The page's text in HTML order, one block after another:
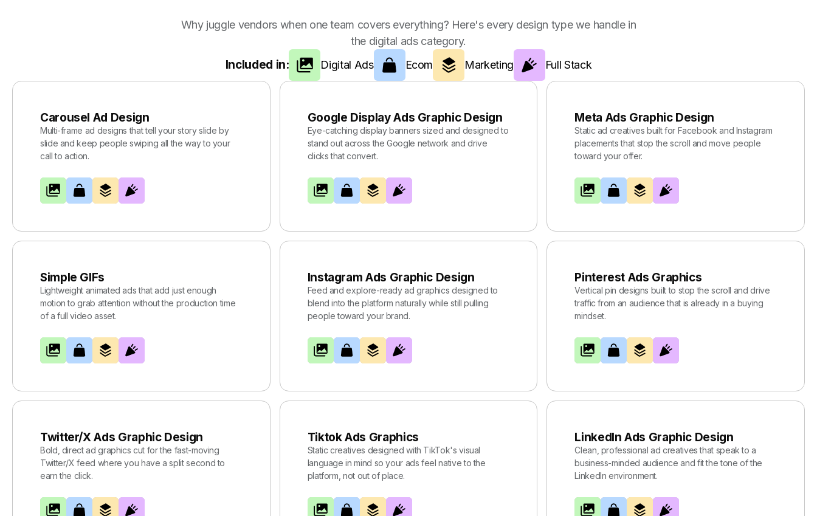
Why juggle vendors when one team covers everything? Here's every design type we handle in
the digital ads category.
Included in: Digital Ads Ecom Marketing Full Stack
Carousel Ad Design
Multi-frame ad designs that tell your story slide by
slide and keep people swiping all the way to your
call to action.
Google Display Ads Graphic Design
Eye-catching display banners sized and designed to
stand out across the Google network and drive
clicks that convert.
Meta Ads Graphic Design
Static ad creatives built for Facebook and Instagram
placements that stop the scroll and move people
toward your offer.
Simple GIFs
Lightweight animated ads that add just enough
motion to grab attention without the production time
of a full video asset.
Instagram Ads Graphic Design
Feed and explore-ready ad graphics designed to
blend into the platform naturally while still pulling
people toward your brand.
Pinterest Ads Graphics
Vertical pin designs built to stop the scroll and drive
traffic from an audience that is already in a buying
mindset.
Twitter/X Ads Graphic Design
Bold, direct ad graphics cut for the fast-moving
Twitter/X feed where you have a split second to
earn the click.
Tiktok Ads Graphics
Static creatives designed with TikTok's visual
language in mind so your ads feel native to the
platform, not out of place.
LinkedIn Ads Graphic Design
Clean, professional ad creatives that speak to a
business-minded audience and fit the tone of the
LinkedIn environment.